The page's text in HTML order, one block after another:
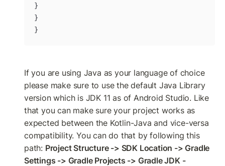
}
}
}
If you are using Java as your language of choice
please make sure to use the default Java Library
version which is JDK 11 as of Android Studio. Like
that you can make sure your project works as
expected between the Kotlin-Java and vice-versa
compatibility. You can do that by following this
path: Project Structure -> SDK Location -> Gradle
Settings -> Gradle Projects -> Gradle JDK -